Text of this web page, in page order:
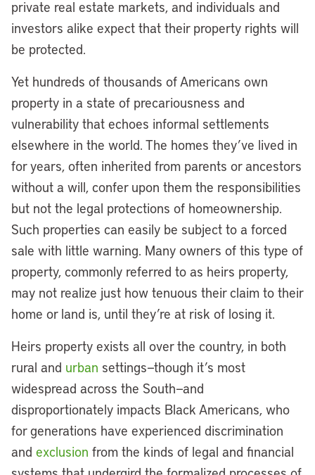
private real estate markets, and individuals and
investors alike expect that their property rights will
be protected.
Yet hundreds of thousands of Americans own
property in a state of precariousness and
vulnerability that echoes informal settlements
elsewhere in the world. The homes they’ve lived in
for years, often inherited from parents or ancestors
without a will, confer upon them the responsibilities
but not the legal protections of homeownership.
Such properties can easily be subject to a forced
sale with little warning. Many owners of this type of
property, commonly referred to as heirs property,
may not realize just how tenuous their claim to their
home or land is, until they’re at risk of losing it.
Heirs property exists all over the country, in both
rural and urban settings—though it’s most
widespread across the South—and
disproportionately impacts Black Americans, who
for generations have experienced discrimination
and exclusion from the kinds of legal and financial